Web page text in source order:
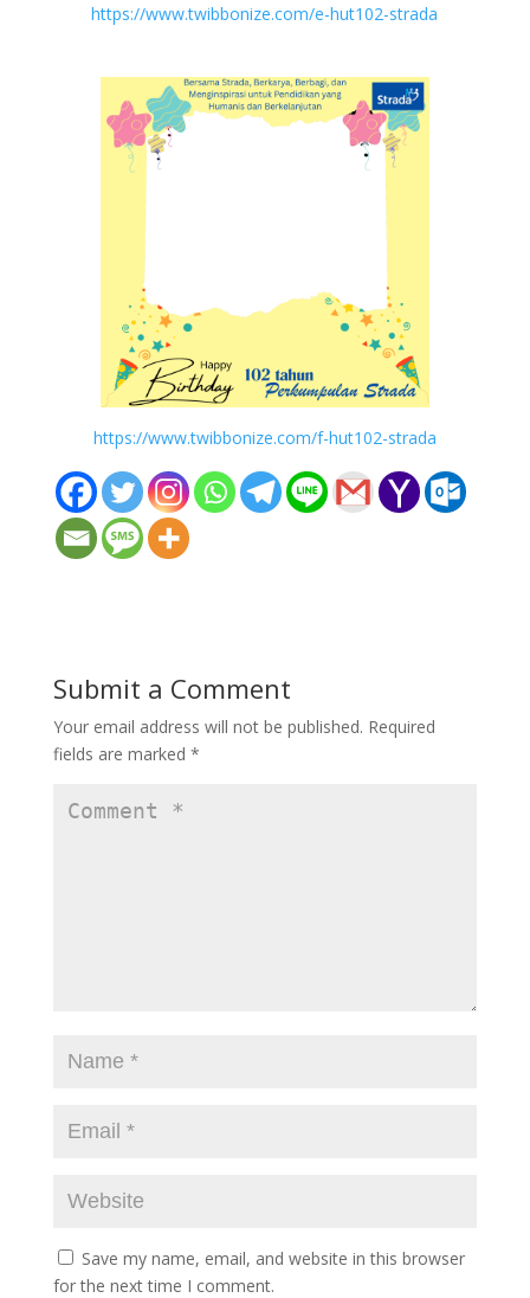
https://www.twibbonize.com/e-hut102-strada
https://www.twibbonize.com/f-hut102-strada
Submit a Comment
Your email address will not be published. Required
fields are marked *
Save my name, email, and website in this browser
for the next time I comment.